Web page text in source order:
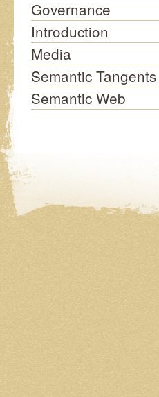
Governance
Introduction
Media
Semantic Tangents
Semantic Web